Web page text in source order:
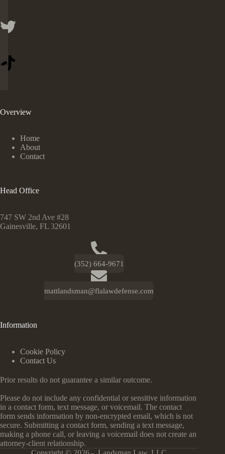
Overview
Home
About
Contact
Head Office
747 SW 2nd Ave #28
Gainesville, FL 32601
(352) 664-9671
mattlandsman@flalawdefense.com
Information
Cookie Policy
Contact Us
Prior results do not guarantee a similar outcome.
Please do not include any confidential or sensitive information
in a contact form, text message, or voicemail. The contact
form sends information by non-encrypted email, which is not
secure. Submitting a contact form, sending a text message,
making a phone call, or leaving a voicemail does not create an
attorney-client relationship.